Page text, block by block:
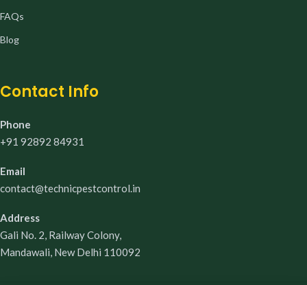
FAQs
Blog
Contact Info
Phone
+91 92892 84931
Email
contact@technicpestcontrol.in
Address
Gali No. 2, Railway Colony,
Mandawali, New Delhi 110092